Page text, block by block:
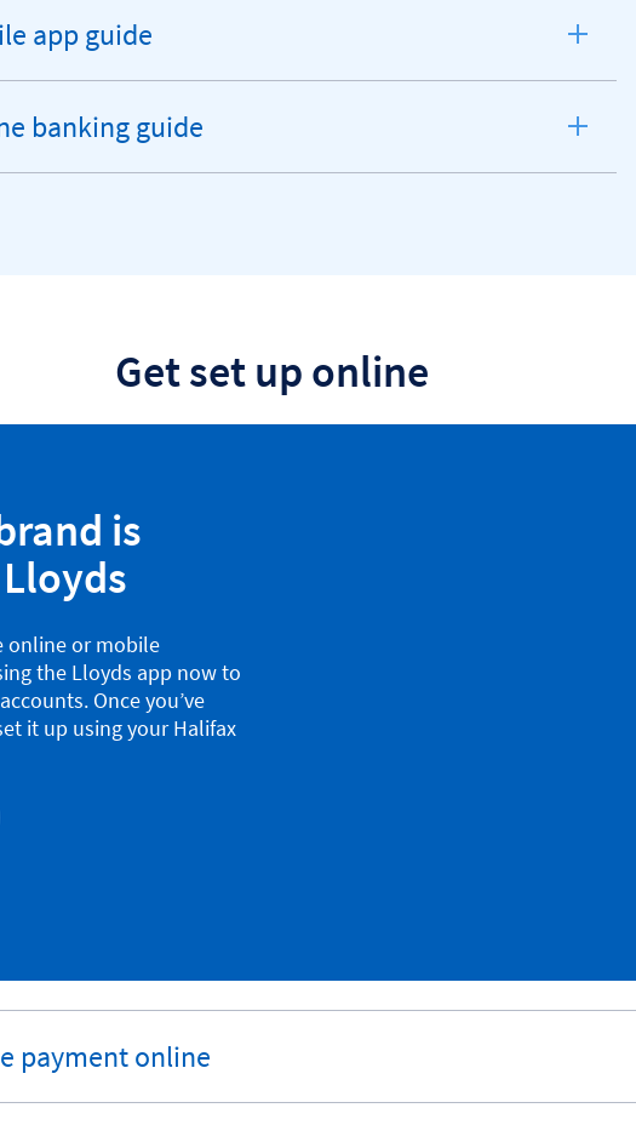
app guide
banking guide
Get set up online
is
online or mobile
the Lloyds app now to
Once you’ve
it up using your Halifax
payment online